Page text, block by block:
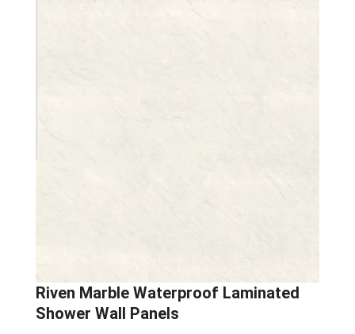
Riven Marble Waterproof Laminated
Shower Wall Panels